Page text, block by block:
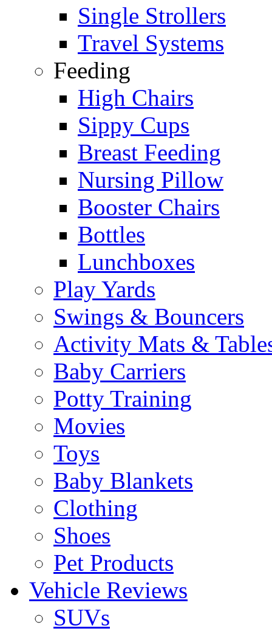
Single Strollers
Travel Systems
Feeding
High Chairs
Sippy Cups
Breast Feeding
Nursing Pillow
Booster Chairs
Bottles
Lunchboxes
Play Yards
Swings & Bouncers
Activity Mats &
Baby Carriers
Potty Training
Movies
Toys
Baby Blankets
Clothing
Shoes
Pet Products
Vehicle Reviews
SUVs